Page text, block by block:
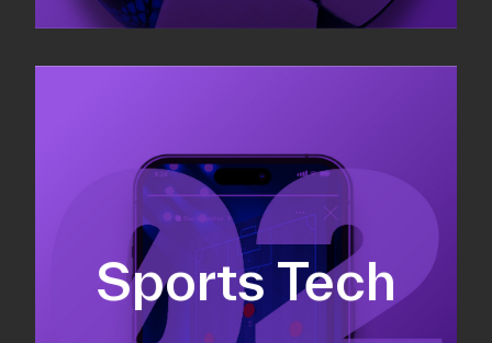
Sports Tech
Fundraising
Co-Founding
Business Development & sales